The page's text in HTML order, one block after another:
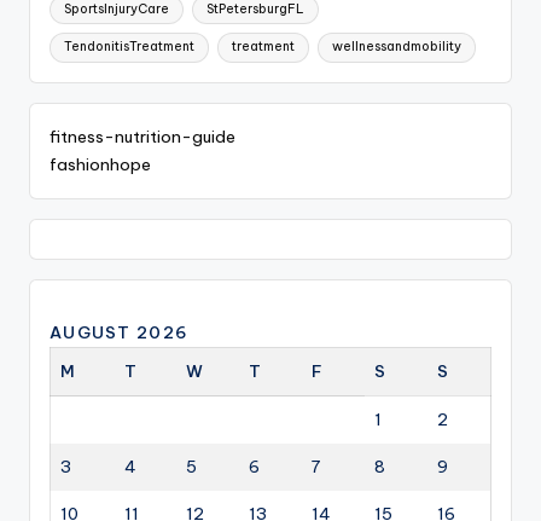
SportsInjuryCare StPetersburgFL
TendonitisTreatment treatment wellnessandmobility
fitness-nutrition-guide
fashionhope
AUGUST 2026
M
T W T F S S
1 2
3 4 5 6 7 8 9
10 11 12 13 14 15 16